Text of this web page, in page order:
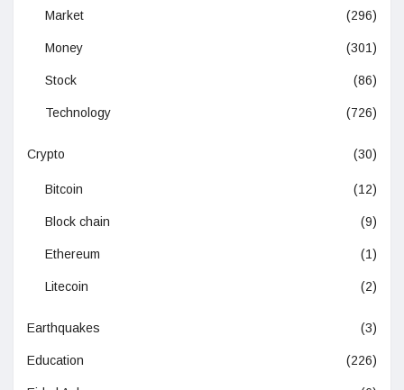
Market (296)
Money (301)
Stock (86)
Technology (726)
Crypto (30)
Bitcoin (12)
Block chain (9)
Ethereum (1)
Litecoin (2)
Earthquakes (3)
Education (226)